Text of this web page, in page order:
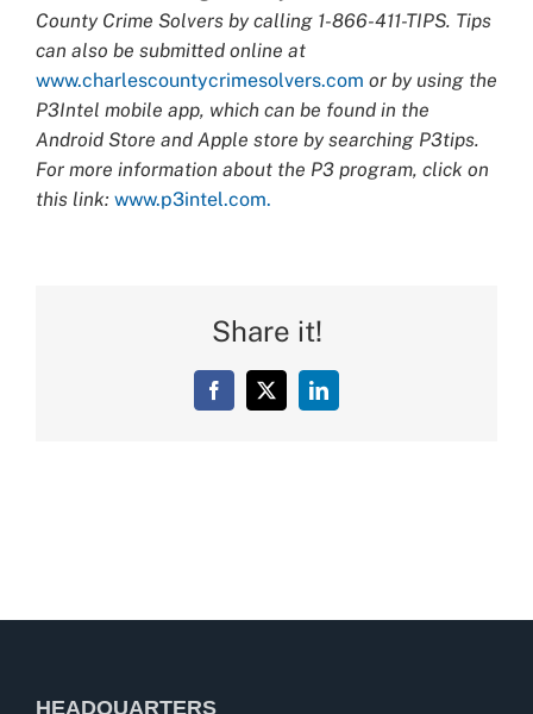
County Crime Solvers by calling 1-866-411-TIPS. Tips
can also be submitted online at
www.charlescountycrimesolvers.com or by using the
P3Intel mobile app, which can be found in the
Android Store and Apple store by searching P3tips.
For more information about the P3 program, click on
this link: www.p3intel.com.
Share it!
Facebook
X LinkedIn
HEADQUARTERS